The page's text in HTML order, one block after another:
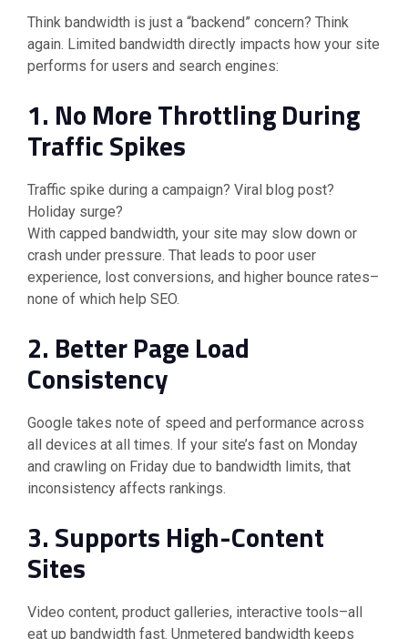
Think bandwidth is just a “backend” concern? Think
again. Limited bandwidth directly impacts how your site
performs for users and search engines:
1. No More Throttling During
Traffic Spikes
Traffic spike during a campaign? Viral blog post?
Holiday surge?
With capped bandwidth, your site may slow down or
crash under pressure. That leads to poor user
experience, lost conversions, and higher bounce rates–
none of which help SEO.
2. Better Page Load
Consistency
Google takes note of speed and performance across
all devices at all times. If your site’s fast on Monday
and crawling on Friday due to bandwidth limits, that
inconsistency affects rankings.
3. Supports High-Content
Sites
Video content, product galleries, interactive tools–all
eat up bandwidth fast. Unmetered bandwidth keeps